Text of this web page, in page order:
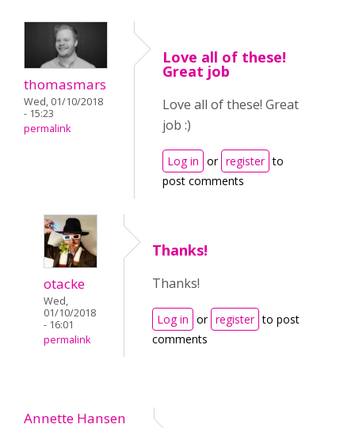
thomasmars
Wed, 01/10/2018
- 15:23
permalink
Love all of these!
Great job
Love all of these! Great
job :)
Log in or register to
post comments
otacke
Wed,
01/10/2018
- 16:01
permalink
Thanks!
Thanks!
Log in or register to post
comments
Annette Hansen